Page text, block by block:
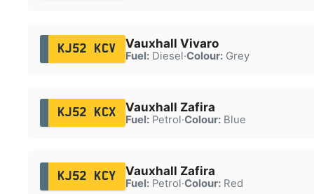
KJ52 KCV Vauxhall Vivaro
Fuel:Diesel·Colour:Grey
KJ52 KCX Vauxhall Zafira
Fuel:Petrol·Colour:Blue
KJ52 KCY Vauxhall Zafira
Fuel:Petrol·Colour:Red